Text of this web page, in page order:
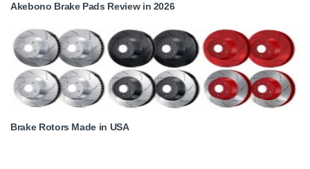
Akebono Brake Pads Review in 2026
Brake Rotors Made in USA